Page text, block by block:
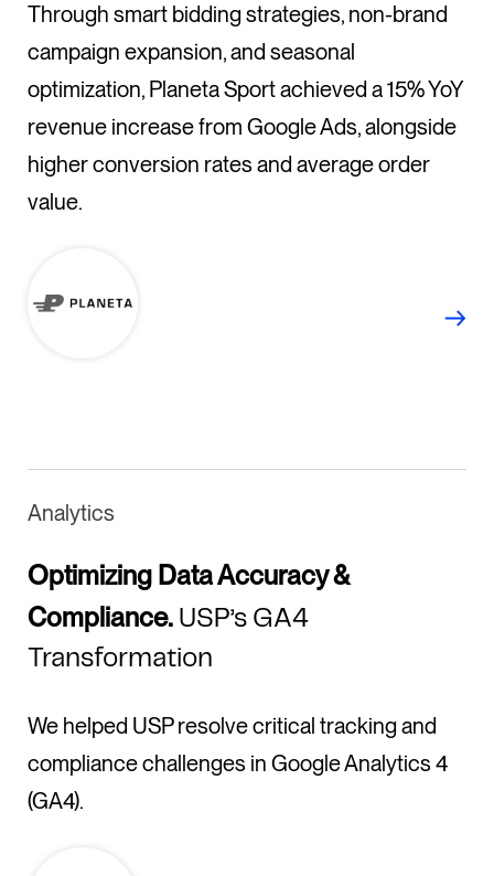
Through smart bidding strategies, non-brand
campaign expansion, and seasonal
optimization, Planeta Sport achieved a 15% YoY
revenue increase from Google Ads, alongside
higher conversion rates and average order
value.
Analytics
Optimizing Data Accuracy &
Compliance. USP’s GA4
Transformation
We helped USP resolve critical tracking and
compliance challenges in Google Analytics 4
(GA4).